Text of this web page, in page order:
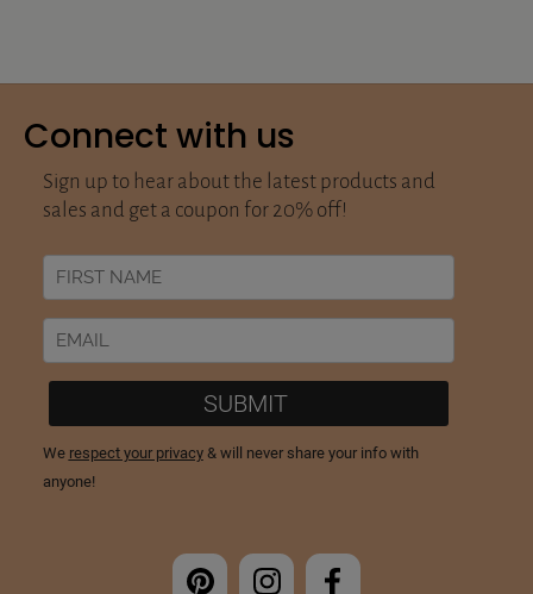
Connect with us